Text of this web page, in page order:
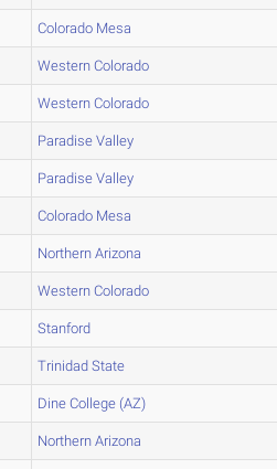
Colorado Mesa
Western Colorado
Western Colorado
Paradise Valley
Paradise Valley
Colorado Mesa
Northern Arizona
Western Colorado
Stanford
Trinidad State
Dine College (AZ)
Northern Arizona